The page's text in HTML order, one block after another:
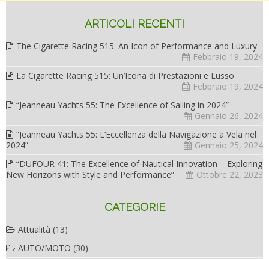
ARTICOLI RECENTI
The Cigarette Racing 515: An Icon of Performance and Luxury
Febbraio 19, 2024
La Cigarette Racing 515: Un’Icona di Prestazioni e Lusso
Febbraio 19, 2024
“Jeanneau Yachts 55: The Excellence of Sailing in 2024”
Gennaio 26, 2024
“Jeanneau Yachts 55: L’Eccellenza della Navigazione a Vela nel
2024”
Gennaio 25, 2024
“DUFOUR 41: The Excellence of Nautical Innovation – Exploring
New Horizons with Style and Performance”
Ottobre 22, 2023
CATEGORIE
Attualità (13)
AUTO/MOTO (30)